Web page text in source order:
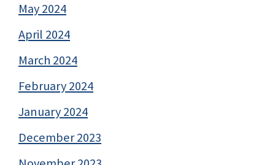
May 2024
April 2024
March 2024
February 2024
January 2024
December 2023